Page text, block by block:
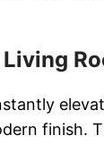
finish.